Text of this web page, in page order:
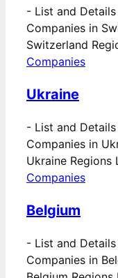
- List and
Companies in
Switzerland
Companies
Ukraine
- List and
Companies in
Ukraine
Companies
Belgium
- List and
Companies in